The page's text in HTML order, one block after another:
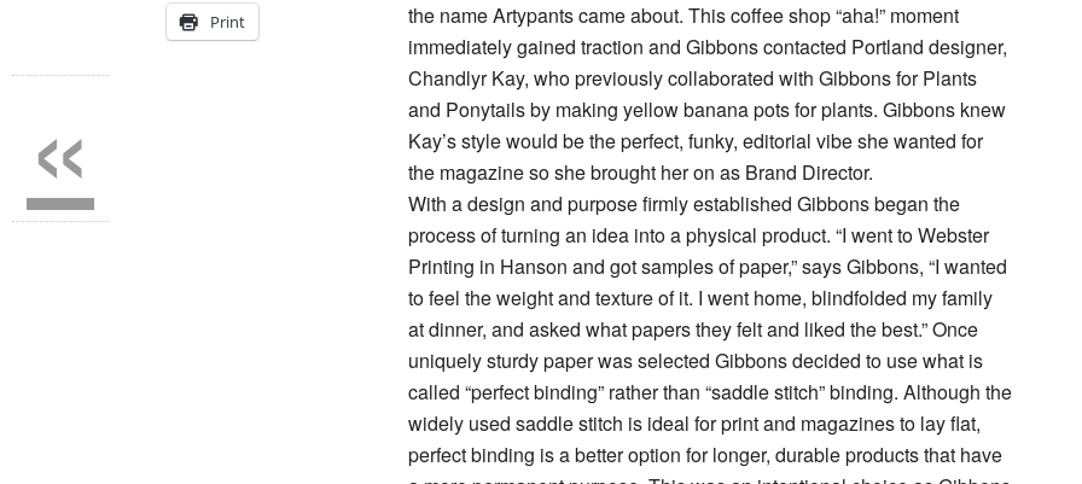
the name Artypants came about. This coffee shop “aha!” moment
immediately gained traction and Gibbons contacted Portland designer,
Chandlyr Kay, who previously collaborated with Gibbons for Plants
and Ponytails by making yellow banana pots for plants. Gibbons knew
Kay’s style would be the perfect, funky, editorial vibe she wanted for
the magazine so she brought her on as Brand Director.
With a design and purpose firmly established Gibbons began the
process of turning an idea into a physical product. “I went to Webster
Printing in Hanson and got samples of paper,” says Gibbons, “I wanted
to feel the weight and texture of it. I went home, blindfolded my family
at dinner, and asked what papers they felt and liked the best.” Once
uniquely sturdy paper was selected Gibbons decided to use what is
called “perfect binding” rather than “saddle stitch” binding. Although the
widely used saddle stitch is ideal for print and magazines to lay flat,
perfect binding is a better option for longer, durable products that have
Print
«